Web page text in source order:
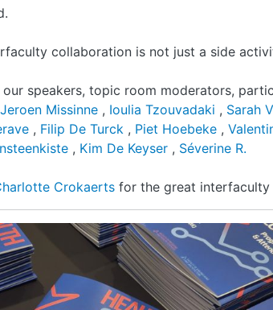
collaboration is not just a side
speakers, topic room moderators,
Jeroen Missinne , Ioulia Tzouvadaki , Sarah
, Filip De Turck , Piet Hoebeke ,
, Kim De Keyser , Séverine R.
Crokaerts for the great interfaculty